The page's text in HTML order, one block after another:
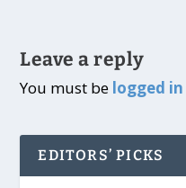
Leave a reply
You must be logged in
EDITORS’ PICKS